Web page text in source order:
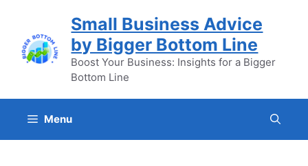
content
Small Business Advice
by Bigger Bottom Line
Boost Your Business: Insights for a Bigger
Bottom Line
Menu